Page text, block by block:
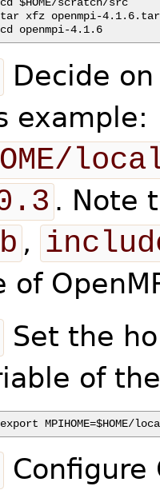
$HOME/scratch/src
xfz openmpi-
Decide
example:
. Note
,
of
Set the
of
Configure